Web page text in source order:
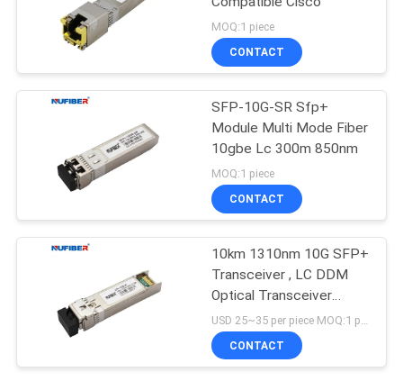
MOQ:1 piece
CONTACT
SFP-10G-SR Sfp+
Module Multi Mode Fiber
10gbe Lc 300m 850nm
MOQ:1 piece
CONTACT
10km 1310nm 10G SFP+
Transceiver , LC DDM
Optical Transceiver
Module
CONTACT